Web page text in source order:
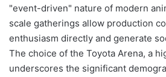
"event-driven" nature of modern
scale gatherings allow production
enthusiasm directly and generate
The choice of the Toyota Arena, a
underscores the significant